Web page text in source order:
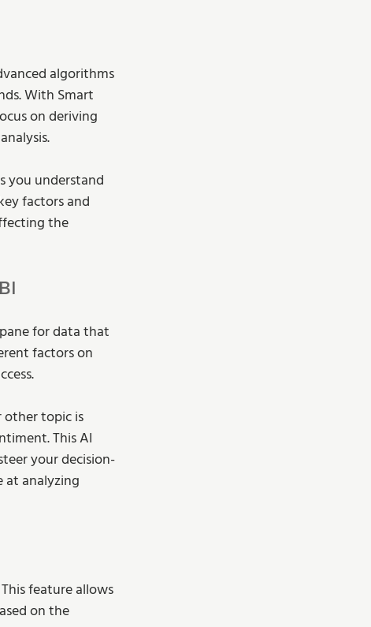
algorithms
With Smart
on deriving
you understand
factors and
the
for data that
factors on
topic is
This AI
your decision-
at analyzing
feature allows
on the